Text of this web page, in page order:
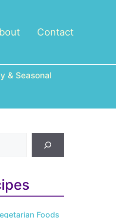
Contact
& Seasonal
Foods